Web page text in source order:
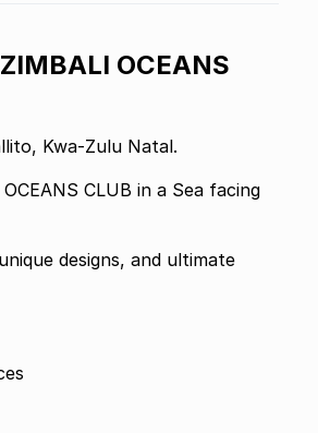
OCEANS
Kwa-Zulu Natal.
CLUB in a Sea facing
designs, and ultimate